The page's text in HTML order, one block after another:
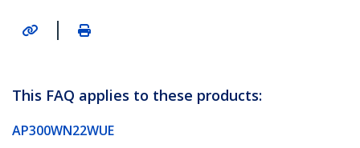
|
This FAQ applies to these products:
AP300WN22WUE